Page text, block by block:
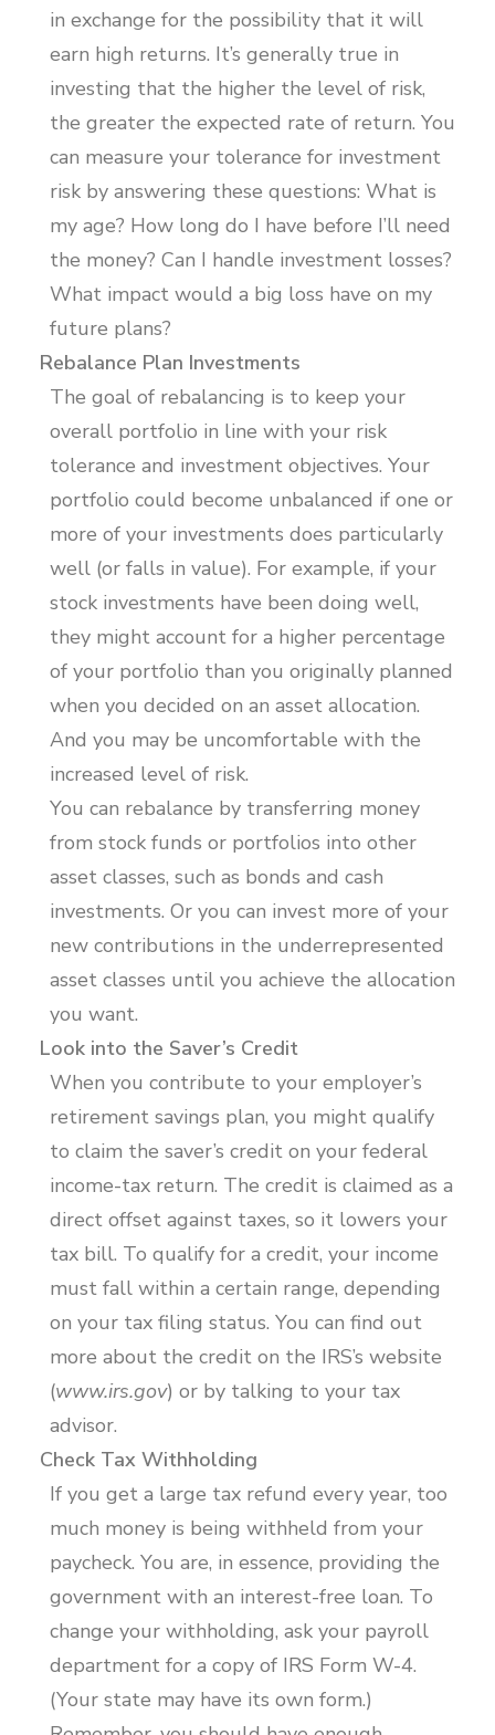
in exchange for the possibility that it will
earn high returns. It’s generally true in
investing that the higher the level of risk,
the greater the expected rate of return. You
can measure your tolerance for investment
risk by answering these questions: What is
my age? How long do I have before I’ll need
the money? Can I handle investment losses?
What impact would a big loss have on my
future plans?
Rebalance Plan Investments
The goal of rebalancing is to keep your
overall portfolio in line with your risk
tolerance and investment objectives. Your
portfolio could become unbalanced if one or
more of your investments does particularly
well (or falls in value). For example, if your
stock investments have been doing well,
they might account for a higher percentage
of your portfolio than you originally planned
when you decided on an asset allocation.
And you may be uncomfortable with the
increased level of risk.
You can rebalance by transferring money
from stock funds or portfolios into other
asset classes, such as bonds and cash
investments. Or you can invest more of your
new contributions in the underrepresented
asset classes until you achieve the allocation
you want.
Look into the Saver’s Credit
When you contribute to your employer’s
retirement savings plan, you might qualify
to claim the saver’s credit on your federal
income-tax return. The credit is claimed as a
direct offset against taxes, so it lowers your
tax bill. To qualify for a credit, your income
must fall within a certain range, depending
on your tax filing status. You can find out
more about the credit on the IRS’s website
(www.irs.gov) or by talking to your tax
advisor.
Check Tax Withholding
If you get a large tax refund every year, too
much money is being withheld from your
paycheck. You are, in essence, providing the
government with an interest-free loan. To
change your withholding, ask your payroll
department for a copy of IRS Form W-4.
(Your state may have its own form.)